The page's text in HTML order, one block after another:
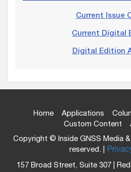
Current Issue
Current Digital
Digital Edition
Home Applications
Custom Content
Copyright © Inside GNSS Media
reserved. |
157 Broad Street, Suite 307 |